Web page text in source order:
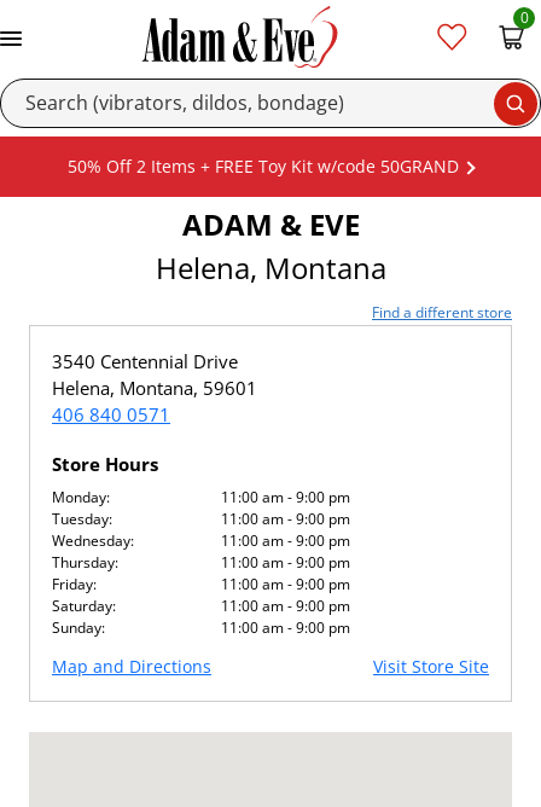
0
50% Off 2 Items + FREE Toy Kit w/code 50GRAND
ADAM & EVE
Helena, Montana
Find a different store
3540 Centennial Drive
Helena, Montana, 59601
406 840 0571
Store Hours
Monday:
11:00 am - 9:00 pm
Tuesday:
11:00 am - 9:00 pm
Wednesday:
11:00 am - 9:00 pm
Thursday:
11:00 am - 9:00 pm
Friday:
11:00 am - 9:00 pm
Saturday:
11:00 am - 9:00 pm
Sunday:
11:00 am - 9:00 pm
Map and Directions Visit Store Site